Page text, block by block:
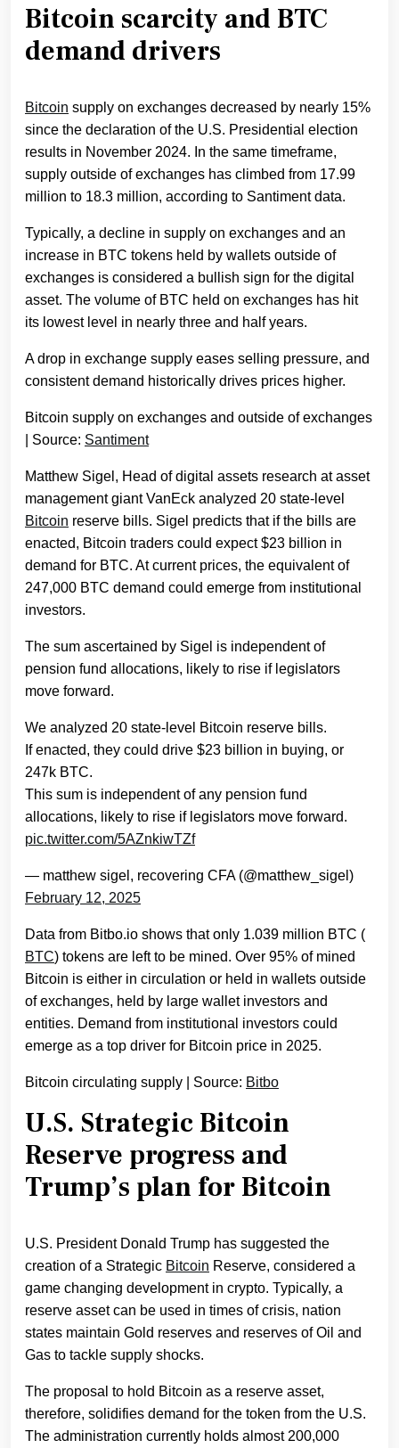
Bitcoin scarcity and BTC
demand drivers
Bitcoin supply on exchanges decreased by nearly 15%
since the declaration of the U.S. Presidential election
results in November 2024. In the same timeframe,
supply outside of exchanges has climbed from 17.99
million to 18.3 million, according to Santiment data.
Typically, a decline in supply on exchanges and an
increase in BTC tokens held by wallets outside of
exchanges is considered a bullish sign for the digital
asset. The volume of BTC held on exchanges has hit
its lowest level in nearly three and half years.
A drop in exchange supply eases selling pressure, and
consistent demand historically drives prices higher.
Bitcoin supply on exchanges and outside of exchanges
| Source: Santiment
Matthew Sigel, Head of digital assets research at asset
management giant VanEck analyzed 20 state-level
Bitcoin reserve bills. Sigel predicts that if the bills are
enacted, Bitcoin traders could expect $23 billion in
demand for BTC. At current prices, the equivalent of
247,000 BTC demand could emerge from institutional
investors.
The sum ascertained by Sigel is independent of
pension fund allocations, likely to rise if legislators
move forward.
We analyzed 20 state-level Bitcoin reserve bills.
If enacted, they could drive $23 billion in buying, or
247k BTC.
This sum is independent of any pension fund
allocations, likely to rise if legislators move forward.
pic.twitter.com/5AZnkiwTZf
— matthew sigel, recovering CFA (@matthew_sigel)
February 12, 2025
Data from Bitbo.io shows that only 1.039 million BTC (
BTC) tokens are left to be mined. Over 95% of mined
Bitcoin is either in circulation or held in wallets outside
of exchanges, held by large wallet investors and
entities. Demand from institutional investors could
emerge as a top driver for Bitcoin price in 2025.
Bitcoin circulating supply | Source: Bitbo
U.S. Strategic Bitcoin
Reserve progress and
Trump’s plan for Bitcoin
U.S. President Donald Trump has suggested the
creation of a Strategic Bitcoin Reserve, considered a
game changing development in crypto. Typically, a
reserve asset can be used in times of crisis, nation
states maintain Gold reserves and reserves of Oil and
Gas to tackle supply shocks.
The proposal to hold Bitcoin as a reserve asset,
therefore, solidifies demand for the token from the U.S.
The administration currently holds almost 200,000